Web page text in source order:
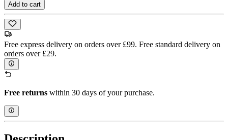
Add to cart
Free express delivery on orders over £99. Free standard delivery on
orders over £29.
Free returns within 30 days of your purchase.